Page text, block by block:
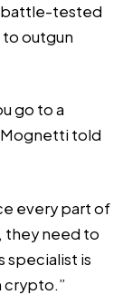
battle-tested
outgun
go to a
Mognetti told
every part of
they need to
specialist is
crypto.”